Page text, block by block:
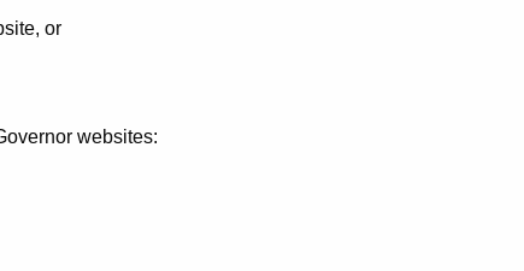
or
websites: